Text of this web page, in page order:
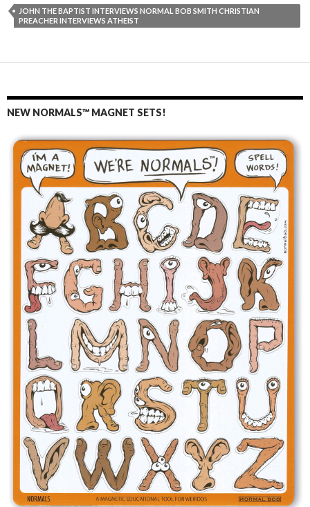
JOHN THE BAPTIST INTERVIEWS NORMAL BOB SMITH CHRISTIAN
PREACHER INTERVIEWS ATHEIST
NEW NORMALS™ MAGNET SETS!